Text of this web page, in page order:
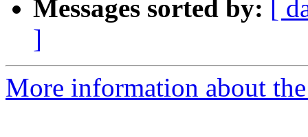
Messages sorted by:
[
]
More information about